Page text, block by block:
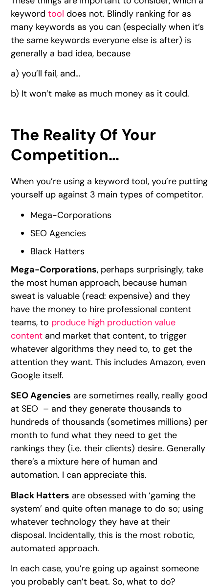
keywordtool does not. Blindly ranking for as
many keywords as you can (especially when it’s
the same keywords everyone else is after) is
generally a bad idea, because
a) you’ll fail, and…
b) It won’t make as much money as it could.
The Reality Of Your
Competition…
When you’re using a keyword tool, you’re putting
yourself up against 3 main types of competitor.
Mega-Corporations
SEO Agencies
Black Hatters
Mega-Corporations, perhaps surprisingly, take
the most human approach, because human
sweat is valuable (read: expensive) and they
have the money to hire professional content
teams, to produce high production value
content and market that content, to trigger
whatever algorithms they need to, to get the
attention they want. This includes Amazon, even
Google itself.
SEO Agencies are sometimes really, really good
at SEO – and they generate thousands to
hundreds of thousands (sometimes millions) per
month to fund what they need to get the
rankings they (i.e. their clients) desire. Generally
there’s a mixture here of human and
automation. I can appreciate this.
Black Hatters are obsessed with ‘gaming the
system’ and quite often manage to do so; using
whatever technology they have at their
disposal. Incidentally, this is the most robotic,
automated approach.
In each case, you’re going up against someone
you probably can’t beat. So, what to do?